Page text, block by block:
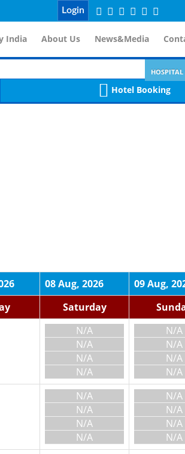
Login
India About Us News&Media
HOSPITAL
Hotel Booking
08 Aug, 2026
09 Aug,
Saturday
N/A
N/A
N/A
N/A
N/A
N/A
N/A
N/A
N/A
N/A
N/A
N/A
N/A
N/A
N/A
N/A